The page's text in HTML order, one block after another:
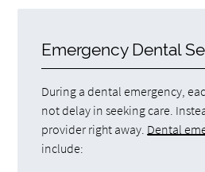
Emergency Dental
During a dental emergency,
not delay in seeking care.
provider right away. Dental
include: